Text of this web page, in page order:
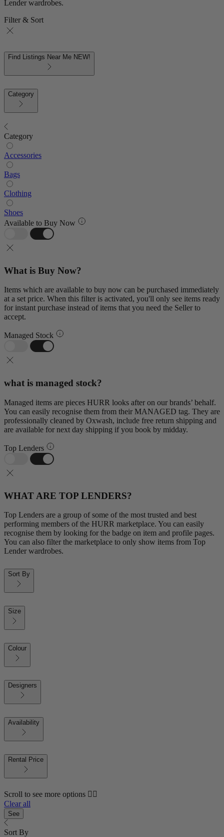
Lender wardrobes.
Filter & Sort
Find Listings Near Me NEW!
Category
Category
Accessories
Bags
Clothing
Shoes
Available to Buy Now
What is Buy Now?
Items which are available to buy now can be purchased immediately
at a set price. When this filter is activated, you'll only see items ready
for instant purchase instead of items that you need the Seller to
accept.
Managed Stock
what is managed stock?
Managed items are pieces HURR looks after on our brands’ behalf.
You can easily recognise them from their MANAGED tag. They are
professionally cleaned by Oxwash, include free return shipping and
are available for next day shipping if you book by midday.
Top Lenders
WHAT ARE TOP LENDERS?
Top Lenders are a group of some of the most trusted and best
performing members of the HURR marketplace. You can easily
recognise them by looking for the badge on item and profile pages.
You can also filter the marketplace to only show items from Top
Lender wardrobes.
Sort By
Size
Colour
Designers
Availability
Rental Price
Scroll to see more options 👇🏼
Clear all
See
Sort By